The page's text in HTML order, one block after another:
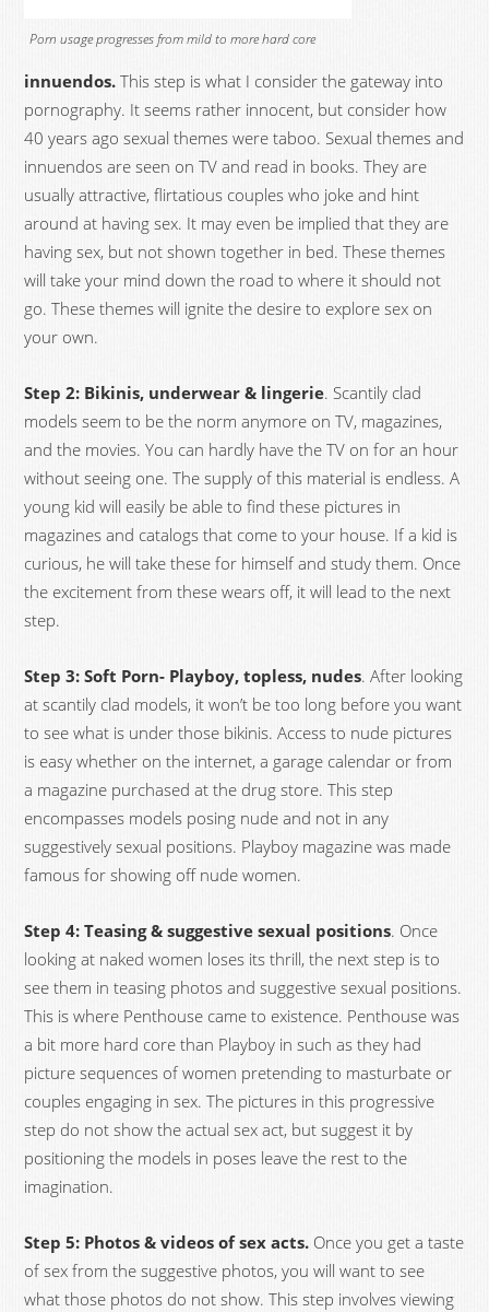
Porn usage progresses from mild to more hard core
innuendos. This step is what I consider the gateway into
pornography. It seems rather innocent, but consider how
40 years ago sexual themes were taboo. Sexual themes and
innuendos are seen on TV and read in books. They are
usually attractive, flirtatious couples who joke and hint
around at having sex. It may even be implied that they are
having sex, but not shown together in bed. These themes
will take your mind down the road to where it should not
go. These themes will ignite the desire to explore sex on
your own.
Step 2: Bikinis, underwear & lingerie. Scantily clad
models seem to be the norm anymore on TV, magazines,
and the movies. You can hardly have the TV on for an hour
without seeing one. The supply of this material is endless. A
young kid will easily be able to find these pictures in
magazines and catalogs that come to your house. If a kid is
curious, he will take these for himself and study them. Once
the excitement from these wears off, it will lead to the next
step.
Step 3: Soft Porn- Playboy, topless, nudes. After looking
at scantily clad models, it won’t be too long before you want
to see what is under those bikinis. Access to nude pictures
is easy whether on the internet, a garage calendar or from
a magazine purchased at the drug store. This step
encompasses models posing nude and not in any
suggestively sexual positions. Playboy magazine was made
famous for showing off nude women.
Step 4: Teasing & suggestive sexual positions. Once
looking at naked women loses its thrill, the next step is to
see them in teasing photos and suggestive sexual positions.
This is where Penthouse came to existence. Penthouse was
a bit more hard core than Playboy in such as they had
picture sequences of women pretending to masturbate or
couples engaging in sex. The pictures in this progressive
step do not show the actual sex act, but suggest it by
positioning the models in poses leave the rest to the
imagination.
Step 5: Photos & videos of sex acts. Once you get a taste
of sex from the suggestive photos, you will want to see
what those photos do not show. This step involves viewing